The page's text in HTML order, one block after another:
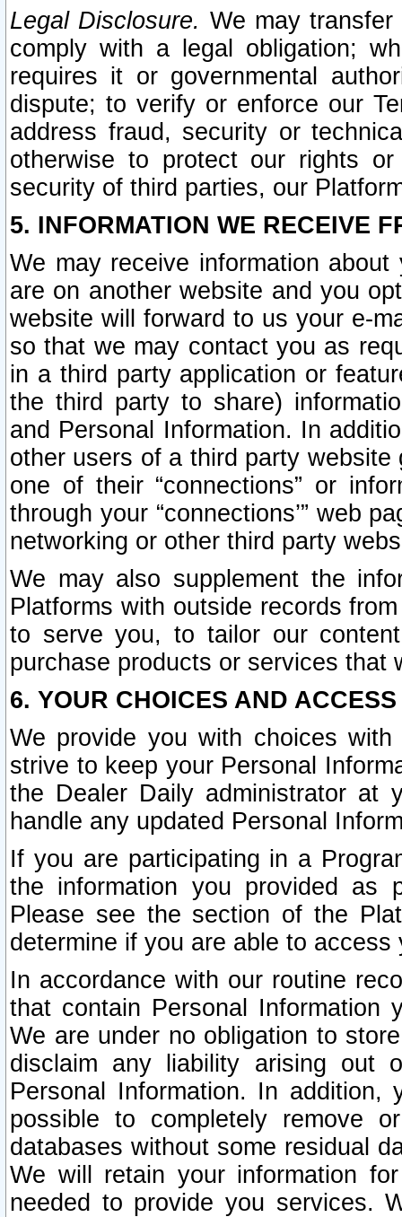
Legal Disclosure. We may
comply with a legal obligation;
requires it or governmental
dispute; to verify or enforce our
address fraud, security or
otherwise to protect our rights
security of third parties, our
5. INFORMATION WE RECEIVE
We may receive information
are on another website and you
website will forward to us your e-
so that we may contact you as
in a third party application or
the third party to share)
and Personal Information. In
other users of a third party
one of their “connections” or
through your “connections’” web
networking or other third party
We may also supplement the
Platforms with outside records
to serve you, to tailor our
purchase products or services that
6. YOUR CHOICES AND
We provide you with choices
strive to keep your Personal
the Dealer Daily administrator at
handle any updated Personal
If you are participating in a
the information you provided as
Please see the section of the
determine if you are able to
In accordance with our routine
that contain Personal Information
We are under no obligation to
disclaim any liability arising out
Personal Information. In
possible to completely remove
databases without some residual
We will retain your information
needed to provide you services.